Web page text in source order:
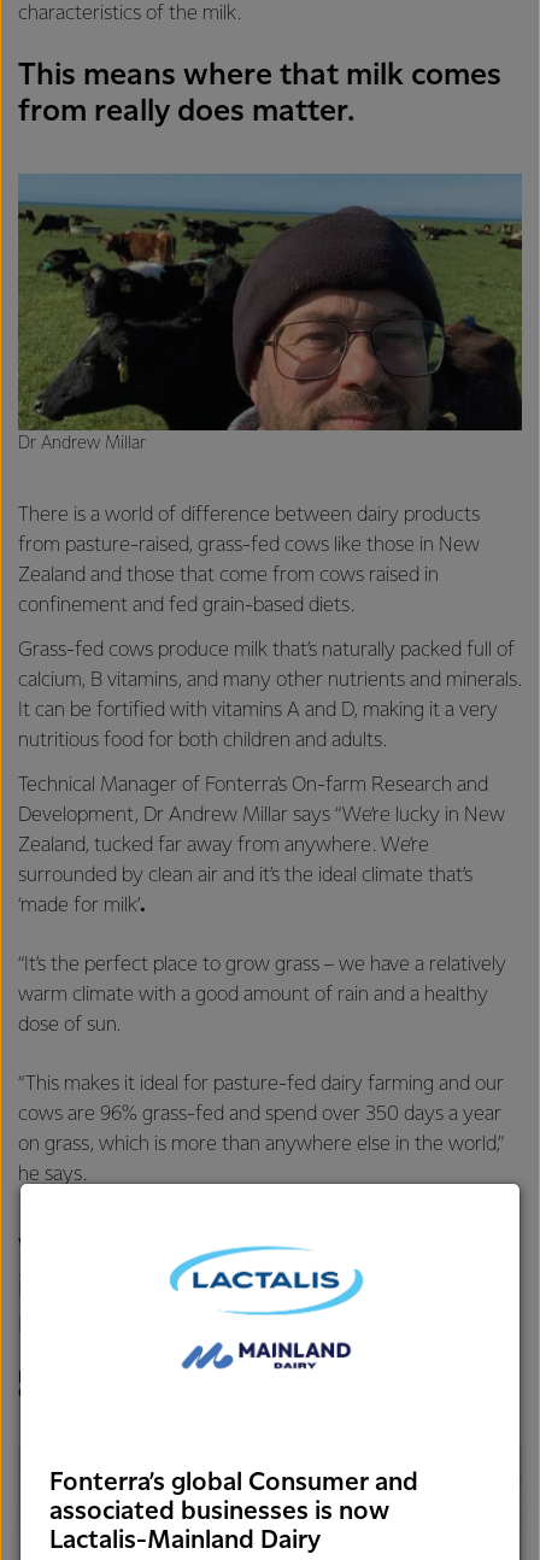
characteristics of the milk.
This means where that milk comes
from really does matter.
Dr Andrew Millar
There is a world of difference between dairy products
from pasture-raised, grass-fed cows like those in New
Zealand and those that come from cows raised in
confinement and fed grain-based diets.
Grass-fed cows produce milk that’s naturally packed full of
calcium, B vitamins, and many other nutrients and minerals.
It can be fortified with vitamins A and D, making it a very
nutritious food for both children and adults.
Technical Manager of Fonterra’s On-farm Research and
Development, Dr Andrew Millar says “We’re lucky in New
Zealand, tucked far away from anywhere. We’re
surrounded by clean air and it’s the ideal climate that’s
‘made for milk’.
“It’s the perfect place to grow grass – we have a relatively
warm climate with a good amount of rain and a healthy
dose of sun.
“This makes it ideal for pasture-fed dairy farming and our
cows are 96% grass-fed and spend over 350 days a year
on grass, which is more than anywhere else in the world,”
he says.
We’re surrounded by clean air and
it’s the ideal climate that’s ‘made for
ON-FARM RESEARCH & DEVELOPMENT
Fonterra’s global Consumer and
associated businesses is now
Lactalis-Mainland Dairy